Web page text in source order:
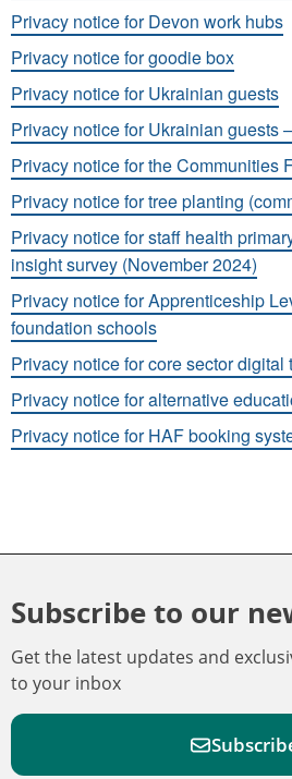
Privacy notice for Devon work hubs
Privacy notice for goodie box
Privacy notice for Ukrainian guests
Privacy notice for Ukrainian guests
Privacy notice for the Communities
Privacy notice for tree planting
Privacy notice for staff health
insight survey (November 2024)
Privacy notice for Apprenticeship
foundation schools
Privacy notice for core sector digital
Privacy notice for alternative
Privacy notice for HAF booking
Subscribe to our
Get the latest updates and
to your inbox